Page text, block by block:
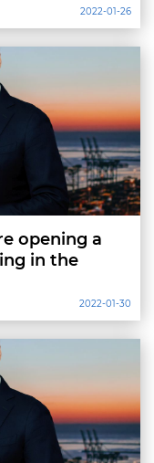
2022-01-26
opening a
in the
2022-01-30